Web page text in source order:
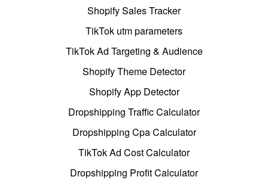
Shopify Sales Tracker
TikTok utm parameters
TikTok Ad Targeting & Audience
Shopify Theme Detector
Shopify App Detector
Dropshipping Traffic Calculator
Dropshipping Cpa Calculator
TikTok Ad Cost Calculator
Dropshipping Profit Calculator